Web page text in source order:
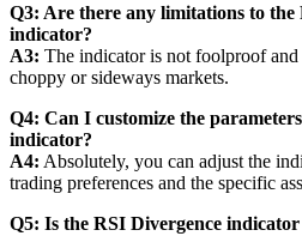
Q3: Are there any limitations to
indicator?
A3: The indicator is not foolproof
choppy or sideways markets.
Q4: Can I customize the
indicator?
A4: Absolutely, you can adjust the
trading preferences and the specific
Q5: Is the RSI Divergence